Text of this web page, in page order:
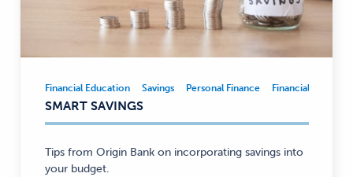
Financial
Education,
Savings,
Personal
Finance
Financial Education Savings Personal Finance Financial
SMART SAVINGS
Tips from Origin Bank on incorporating savings into
your budget.